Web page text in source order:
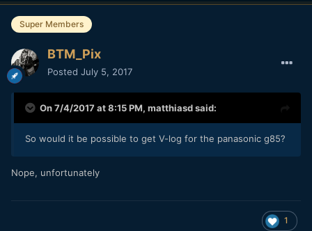
Super Members
BTM_Pix
Posted July 5, 2017
On 7/4/2017 at 8:15 PM, matthiasdsaid:
So would it be possible to get V-log for the panasonic g85?
Nope, unfortunately
1